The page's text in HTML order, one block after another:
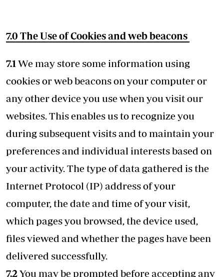
7.0 The Use of Cookies and web beacons
7.1 We may store some information using
cookies or web beacons on your computer or
any other device you use when you visit our
websites. This enables us to recognize you
during subsequent visits and to maintain your
preferences and individual interests based on
your activity. The type of data gathered is the
Internet Protocol (IP) address of your
computer, the date and time of your visit,
which pages you browsed, the device used,
files viewed and whether the pages have been
delivered successfully.
7.2You may be prompted before accepting any